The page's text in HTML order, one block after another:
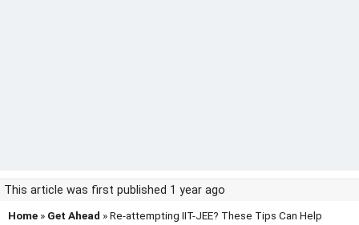
This article was first published 1 year ago
Home » Get Ahead » Re-attempting IIT-JEE? These Tips Can Help